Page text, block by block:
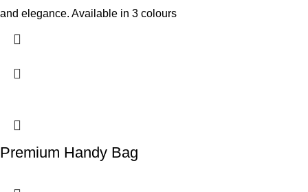
and elegance. Available in 3 colours
Premium Handy Bag